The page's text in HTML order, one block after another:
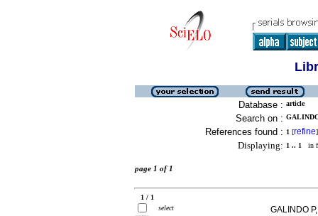
Database : article
Search on :
References found : 1 [refine]
Displaying: 1 .. 1 in
page 1 of 1
1 / 1
select
GALINDO